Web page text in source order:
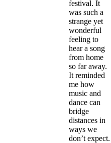
festival. It
was such a
strange yet
wonderful
feeling to
hear a song
from home
so far away.
It reminded
me how
music and
dance can
bridge
distances in
ways we
don’t expect.